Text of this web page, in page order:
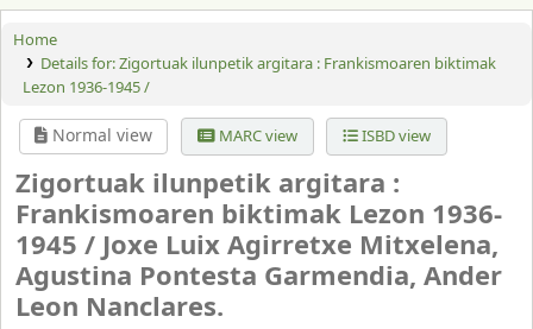
Home
Details for:Zigortuak ilunpetik argitara : Frankismoaren biktimak
Lezon 1936-1945 /
Normal view MARC view ISBD view
Zigortuak ilunpetik argitara :
Frankismoaren biktimak Lezon 1936-
1945 / Joxe Luix Agirretxe Mitxelena,
Agustina Pontesta Garmendia, Ander
Leon Nanclares.